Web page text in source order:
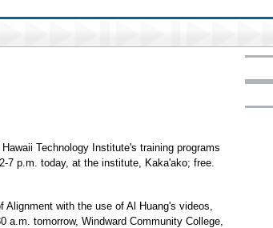
Technology Institute's training programs
7 p.m. today, at the institute, Kaka'ako; free.
Alignment with the use of Al Huang's videos,
a.m. tomorrow, Windward Community College,